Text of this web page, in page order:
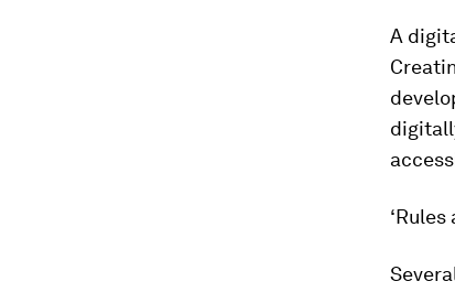
A
‘Rules